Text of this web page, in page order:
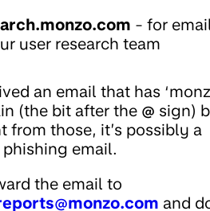
- for
user research team
an email that has
(the bit after the @ sign)
from those, it’s possibly a
email.
the email to
and